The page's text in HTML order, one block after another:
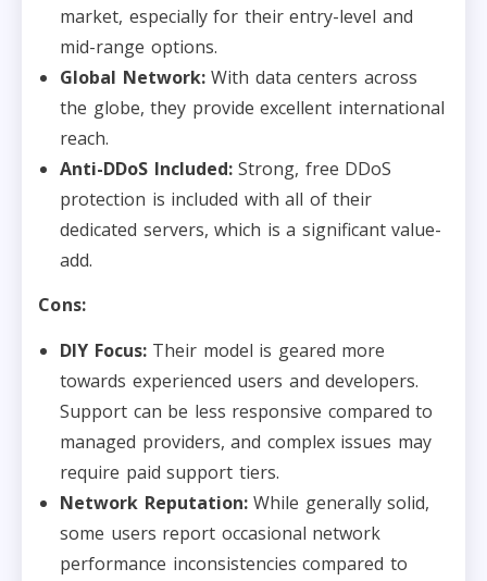
market, especially for their entry-level and
mid-range options.
Global Network:With data centers across
the globe, they provide excellent international
reach.
Anti-DDoS Included:Strong, free DDoS
protection is included with all of their
dedicated servers, which is a significant value-
add.
Cons:
DIY Focus:Their model is geared more
towards experienced users and developers.
Support can be less responsive compared to
managed providers, and complex issues may
require paid support tiers.
Network Reputation:While generally solid,
some users report occasional network
performance inconsistencies compared to